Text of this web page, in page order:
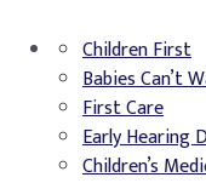
Children First
Babies Can’t
First Care
Early Hearing
Children’s